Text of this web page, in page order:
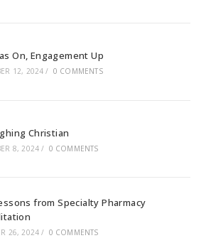
On, Engagement Up
12, 2024 / 0 COMMENTS
Christian
8, 2024 / 0 COMMENTS
from Specialty Pharmacy
26, 2024 / 0 COMMENTS